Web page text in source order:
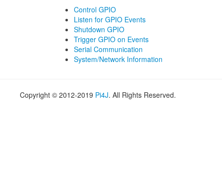
Control GPIO
Listen for GPIO Events
Shutdown GPIO
Trigger GPIO on Events
Serial Communication
System/Network Information
Copyright © 2012-2019 Pi4J. All Rights Reserved.